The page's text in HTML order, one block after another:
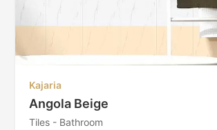
Kajaria
Angola Beige
Tiles - Bathroom